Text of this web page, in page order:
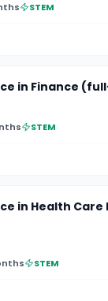
STEM
in Finance
STEM
in Health
STEM